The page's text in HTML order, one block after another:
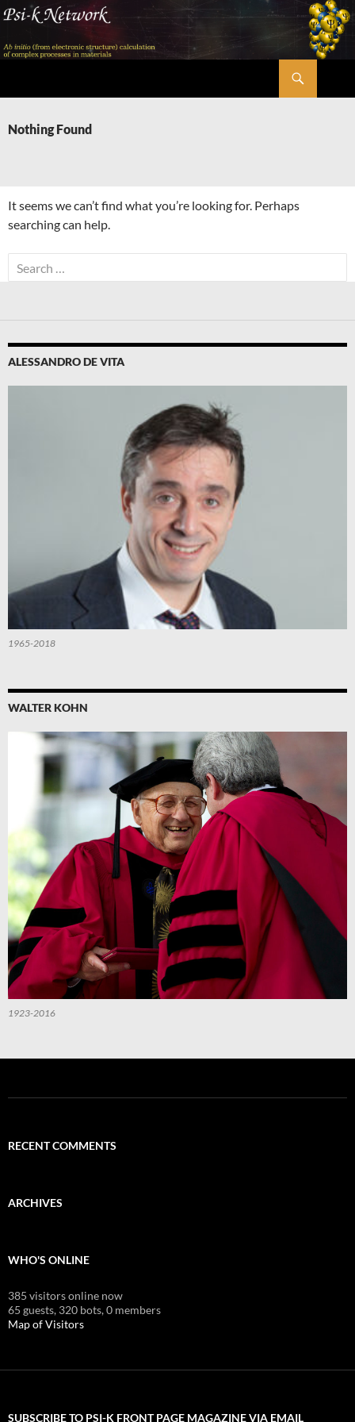
Skip
content
Nothing Found
It seems we can’t find what you’re looking for. Perhaps
searching can help.
Search
for:
ALESSANDRO DE VITA
1965-2018
WALTER KOHN
1923-2016
RECENT COMMENTS
ARCHIVES
WHO'S ONLINE
385 visitors online now
65 guests, 320 bots,0 members
Map of Visitors
SUBSCRIBE TO PSI-K FRONT PAGE MAGAZINE VIA EMAIL